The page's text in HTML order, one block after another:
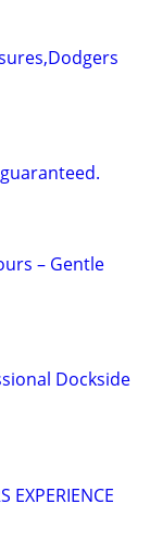
– Gentle
Dockside
EXPERIENCE